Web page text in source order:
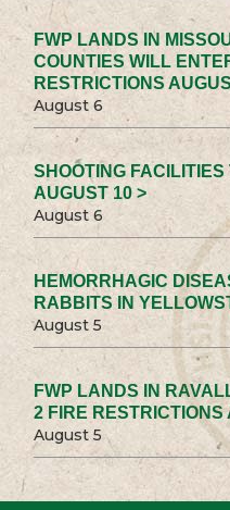
FWP LANDS IN
COUNTIES WILL
RESTRICTIONS
August 6
SHOOTING
AUGUST 10 >
August 6
HEMORRHAGIC
RABBITS IN
August 5
FWP LANDS IN
2 FIRE RESTRICTIONS
August 5